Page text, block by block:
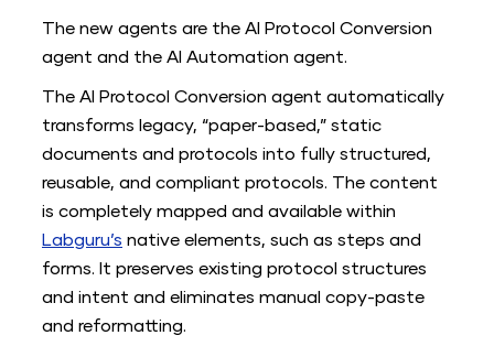
The new agents are the AI Protocol Conversion
agent and the AI Automation agent.
The AI Protocol Conversion agent automatically
transforms legacy, “paper-based,” static
documents and protocols into fully structured,
reusable, and compliant protocols. The content
is completely mapped and available within
Labguru’s native elements, such as steps and
forms. It preserves existing protocol structures
and intent and eliminates manual copy-paste
and reformatting.